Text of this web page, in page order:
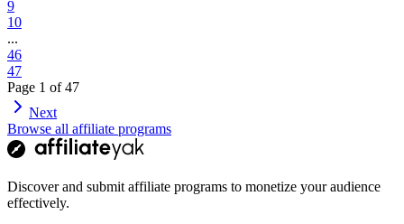
9
10
...
46
47
Page 1 of47
Next
Browse all affiliate programs
Discover and submit affiliate programs to monetize your audience
effectively.